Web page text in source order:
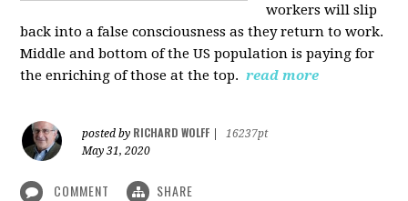
workers will slip
back into a false consciousness as they return to work.
Middle and bottom of the US population is paying for
the enriching of those at the top. read more
posted by RICHARD WOLFF
16237pt
May 31, 2020
COMMENT SHARE